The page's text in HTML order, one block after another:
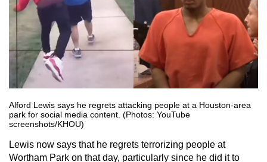
Alford Lewis says he regrets attacking people at a Houston-area
park for social media content. (Photos: YouTube
screenshots/KHOU)
Lewis now says that he regrets terrorizing people at
Wortham Park on that day, particularly since he did it to